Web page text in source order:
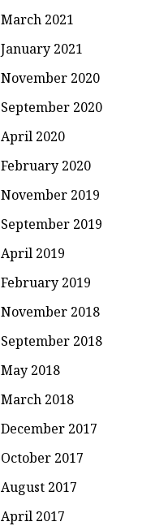
March 2021
January 2021
November 2020
September 2020
April 2020
February 2020
November 2019
September 2019
April 2019
February 2019
November 2018
September 2018
May 2018
March 2018
December 2017
October 2017
August 2017
April 2017